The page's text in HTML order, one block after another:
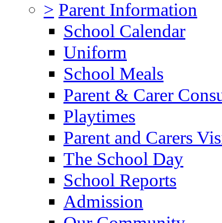
> Parent Information
School Calendar
Uniform
School Meals
Parent & Carer
Playtimes
Parent and Carers
The School Day
School Reports
Admission